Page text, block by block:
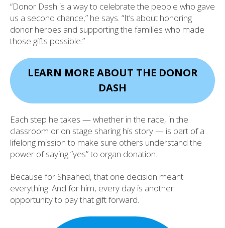
“Donor Dash is a way to celebrate the people who gave
us a second chance,” he says. “It’s about honoring
donor heroes and supporting the families who made
those gifts possible.”
LEARN MORE ABOUT THE DONOR
DASH
Each step he takes — whether in the race, in the
classroom or on stage sharing his story — is part of a
lifelong mission to make sure others understand the
power of saying “yes” to organ donation.
Because for Shaahed, that one decision meant
everything. And for him, every day is another
opportunity to pay that gift forward.